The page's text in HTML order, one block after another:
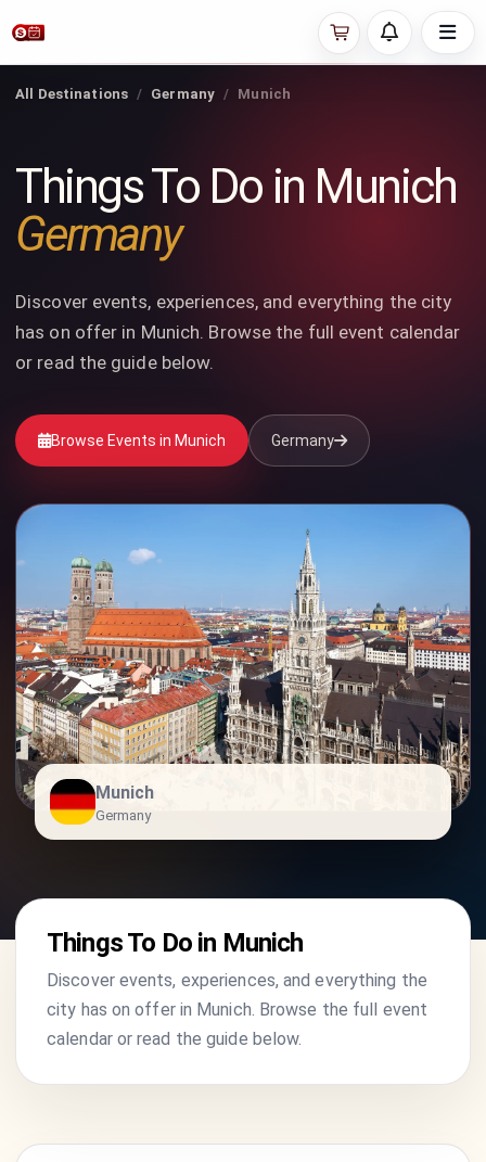
All Destinations Germany Munich
Things To Do in Munich
Germany
Discover events, experiences, and everything the city
has on offer in Munich. Browse the full event calendar
or read the guide below.
Browse Events in Munich Germany
Munich
Germany
Things To Do in Munich
Discover events, experiences, and everything the
city has on offer in Munich. Browse the full event
calendar or read the guide below.